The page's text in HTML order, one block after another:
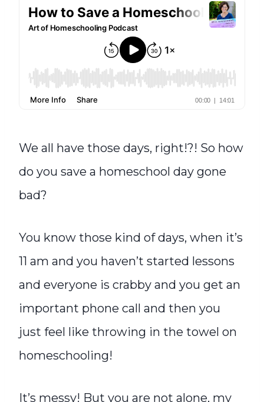
We all have those days, right!?! So how
do you save a homeschool day gone
bad?
You know those kind of days, when it’s
11 am and you haven’t started lessons
and everyone is crabby and you get an
important phone call and then you
just feel like throwing in the towel on
homeschooling!
It’s messy! But you are not alone, my